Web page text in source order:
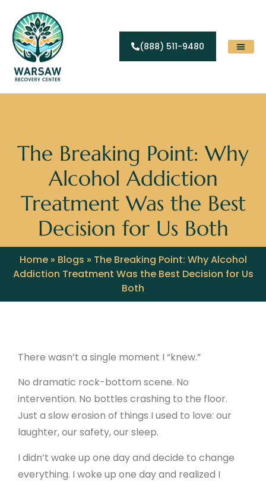
(888) 511-9480
The Breaking Point: Why
Alcohol Addiction
Treatment Was the Best
Decision for Us Both
Home» Blogs » The Breaking Point: Why Alcohol
Addiction Treatment Was the Best Decision for Us
Both
There wasn’t a single moment I “knew.”
No dramatic rock-bottom scene. No
intervention. No bottles crashing to the floor.
Just a slow erosion of things I used to love: our
laughter, our safety, our sleep.
I didn’t wake up one day and decide to change
everything. I woke up one day and realized I